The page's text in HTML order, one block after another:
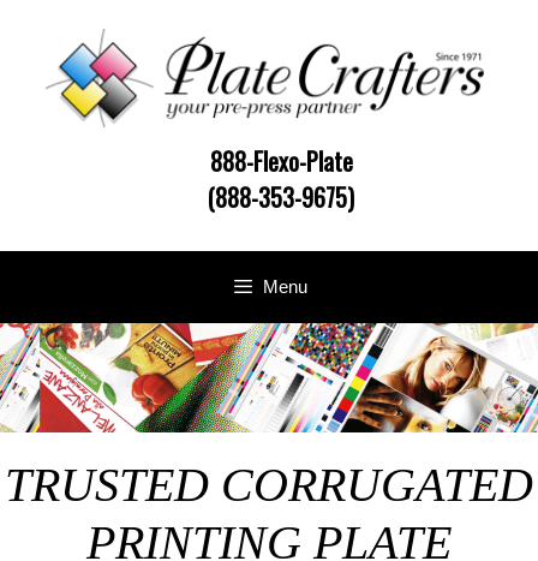
content
888-Flexo-Plate
(888-353-9675)
Menu
TRUSTED CORRUGATED
PRINTING PLATE